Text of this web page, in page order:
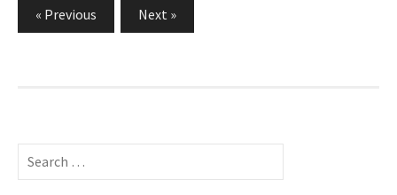
t
s
« Previous Next »
S